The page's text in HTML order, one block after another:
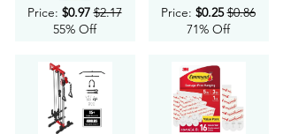
Price: $0.97 $2.17
55% Off
Price: $0.25 $0.86
71% Off